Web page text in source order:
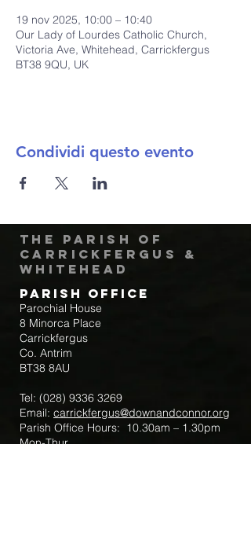
19 nov 2025, 10:00 – 10:40
Our Lady of Lourdes Catholic Church,
Victoria Ave, Whitehead, Carrickfergus
BT38 9QU, UK
Condividi questo evento
The Parish of
Carrickfergus &
Whitehead
Parish Office
Parochial House
8 Minorca Place
Carrickfergus
Co. Antrim
BT38 8AU
Tel: (028) 9336 3269
Email: carrickfergus@downandconnor.org
Parish Office Hours: 10.30am – 1.30pm
Mon-Thur